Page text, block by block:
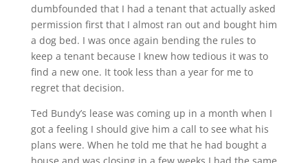
dumbfounded that I had a tenant that actually asked
permission first that I almost ran out and bought him
a dog bed. I was once again bending the rules to
keep a tenant because I knew how tedious it was to
find a new one. It took less than a year for me to
regret that decision.
Ted Bundy’s lease was coming up in a month when I
got a feeling I should give him a call to see what his
plans were. When he told me that he had bought a